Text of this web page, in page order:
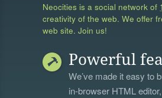
Neocities is a social network of
creativity of the web. We offer
web site. Join us!
Powerful
We’ve made it easy to
in-browser HTML